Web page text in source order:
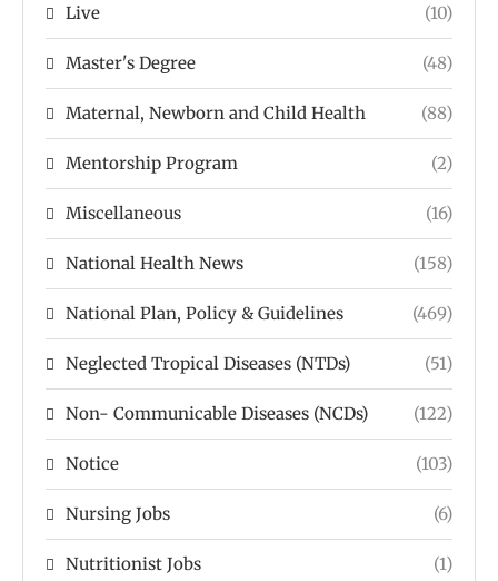
Live (10)
Master's Degree (48)
Maternal, Newborn and Child Health (88)
Mentorship Program (2)
Miscellaneous (16)
National Health News (158)
National Plan, Policy & Guidelines (469)
Neglected Tropical Diseases (NTDs) (51)
Non- Communicable Diseases (NCDs) (122)
Notice (103)
Nursing Jobs (6)
Nutritionist Jobs (1)